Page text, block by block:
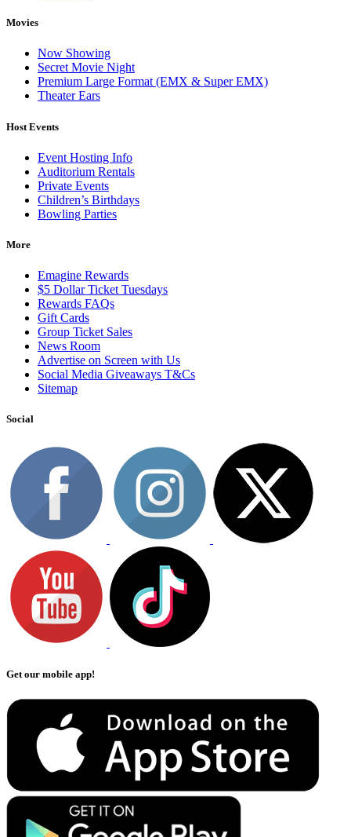
Movies
Now Showing
Secret Movie Night
Premium Large Format (EMX & Super EMX)
Theater Ears
Host Events
Event Hosting Info
Auditorium Rentals
Private Events
Children’s Birthdays
Bowling Parties
More
Emagine Rewards
$5 Dollar Ticket Tuesdays
Rewards FAQs
Gift Cards
Group Ticket Sales
News Room
Advertise on Screen with Us
Social Media Giveaways T&Cs
Sitemap
Social
Get our mobile app!